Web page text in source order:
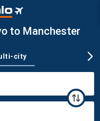
to Manchester
city